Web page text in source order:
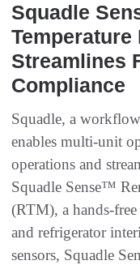
Squadle
Streamlines
Compliance
Squadle, a
enables multi-unit
operations and
Squadle Sense™
(RTM), a hands-
and refrigerator
sensors, Squadle